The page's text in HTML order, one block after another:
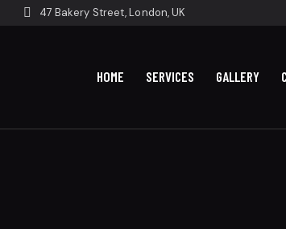
47 Bakery Street, London, UK
HOME SERVICES GALLERY